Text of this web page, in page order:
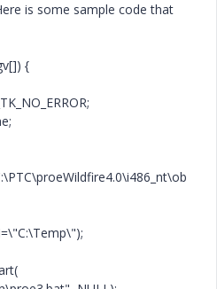
is some sample code that
{